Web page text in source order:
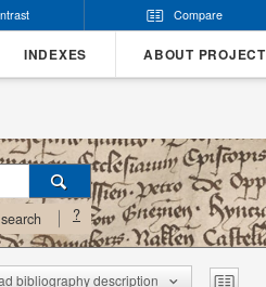
Compare
INDEXES ABOUT PROJECT
?
bibliography description